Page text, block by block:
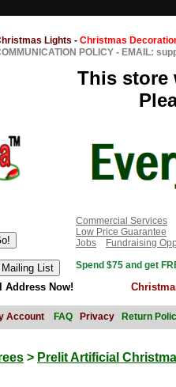
Lights - Christmas
POLICY - EMAIL:
This store
Commercial Services
Low Price Guarantee
Jobs
Fundraising
Spend $75 and get
Address Now!
Account FAQ Privacy Return
> Prelit Artificial